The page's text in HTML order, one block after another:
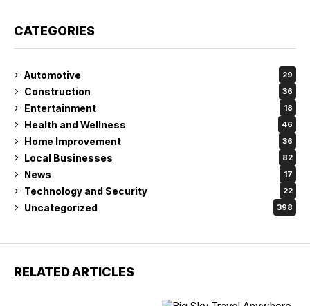
CATEGORIES
Automotive 29
Construction 36
Entertainment 18
Health and Wellness 46
Home Improvement 36
Local Businesses 82
News 17
Technology and Security 22
Uncategorized 398
RELATED ARTICLES